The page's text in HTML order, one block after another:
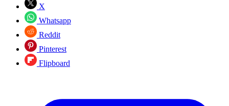
X
Whatsapp
Reddit
Pinterest
Flipboard